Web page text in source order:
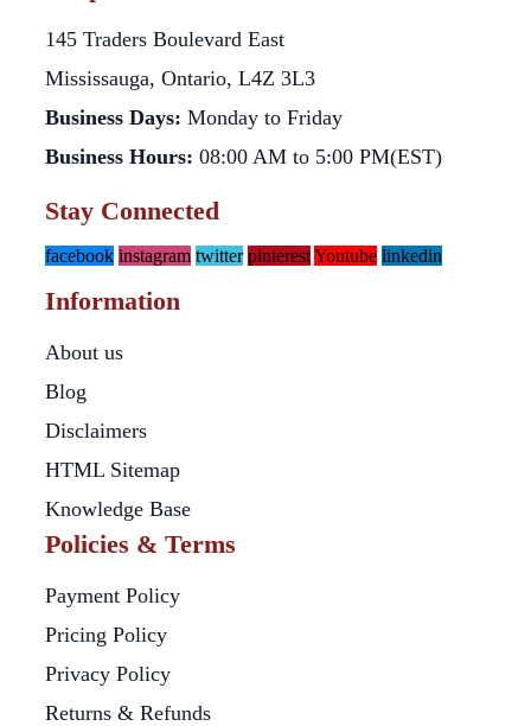
145 Traders Boulevard East
Mississauga, Ontario, L4Z 3L3
Business Days: Monday to Friday
Business Hours: 08:00 AM to 5:00 PM(EST)
Stay Connected
facebook instagram twitter pinterestYoutube linkedin
Information
About us
Blog
Disclaimers
HTML Sitemap
Knowledge Base
Policies & Terms
Payment Policy
Pricing Policy
Privacy Policy
Returns & Refunds